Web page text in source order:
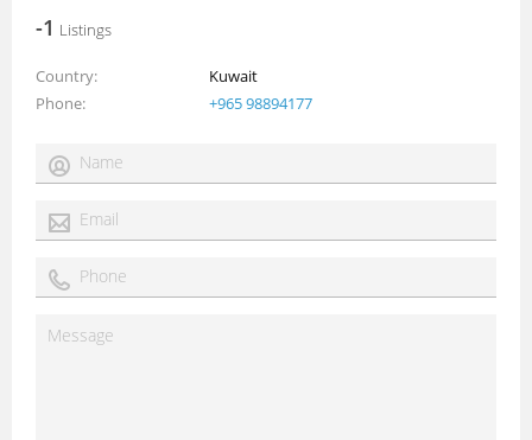
-1 Listings
Country
Kuwait
Phone
+965 98894177